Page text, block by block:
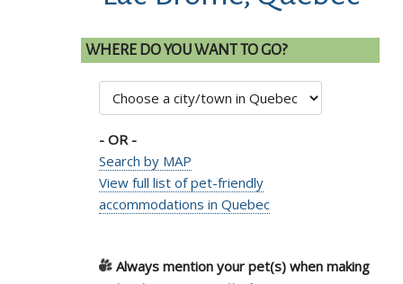
WHERE DO YOU WANT TO GO?
- OR -
Search by MAP
View full list of pet-friendly
accommodations in Quebec
Always mention your pet(s) when making